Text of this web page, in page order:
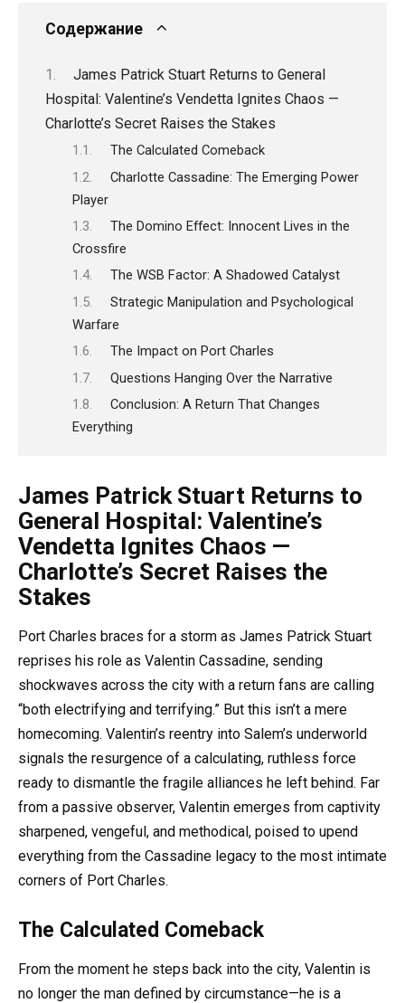
Содержание
James Patrick Stuart Returns to General
Hospital: Valentine’s Vendetta Ignites Chaos —
Charlotte’s Secret Raises the Stakes
The Calculated Comeback
Charlotte Cassadine: The Emerging Power
Player
The Domino Effect: Innocent Lives in the
Crossfire
The WSB Factor: A Shadowed Catalyst
Strategic Manipulation and Psychological
Warfare
The Impact on Port Charles
Questions Hanging Over the Narrative
Conclusion: A Return That Changes
Everything
James Patrick Stuart Returns to
General Hospital: Valentine’s
Vendetta Ignites Chaos —
Charlotte’s Secret Raises the
Stakes
Port Charles braces for a storm as James Patrick Stuart
reprises his role as Valentin Cassadine, sending
shockwaves across the city with a return fans are calling
“both electrifying and terrifying.” But this isn’t a mere
homecoming. Valentin’s reentry into Salem’s underworld
signals the resurgence of a calculating, ruthless force
ready to dismantle the fragile alliances he left behind. Far
from a passive observer, Valentin emerges from captivity
sharpened, vengeful, and methodical, poised to upend
everything from the Cassadine legacy to the most intimate
corners of Port Charles.
The Calculated Comeback
From the moment he steps back into the city, Valentin is
no longer the man defined by circumstance—he is a